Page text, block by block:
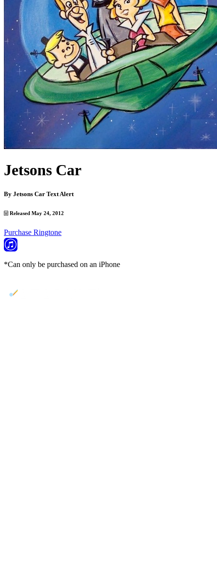
Jetsons Car
By Jetsons Car Text Alert
Released May 24, 2012
Purchase Ringtone
*Can only be purchased on an iPhone